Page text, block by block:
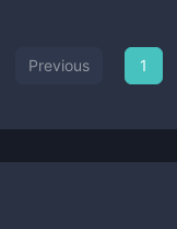
Previous 1